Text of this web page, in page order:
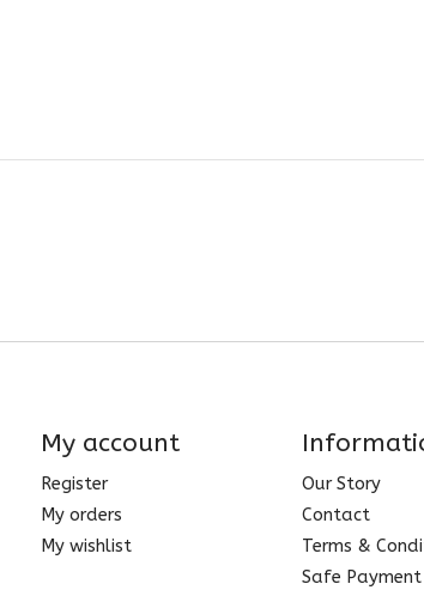
My account
Register
My orders
My wishlist
Our Story
Contact
Terms &
Safe Payment